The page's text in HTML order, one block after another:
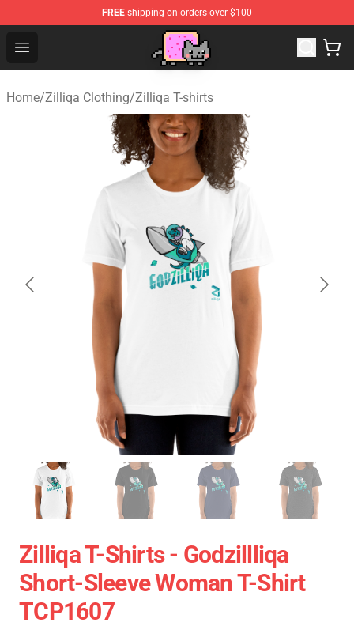
FREE shipping on orders over $100
Open menu
Home/Zilliqa Clothing/Zilliqa T-shirts
Zilliqa T-Shirts - Godzillliqa
Short-Sleeve Woman T-Shirt
TCP1607